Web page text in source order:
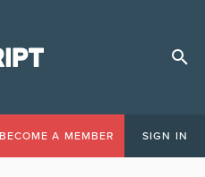
BECOME A MEMBER SIGN IN